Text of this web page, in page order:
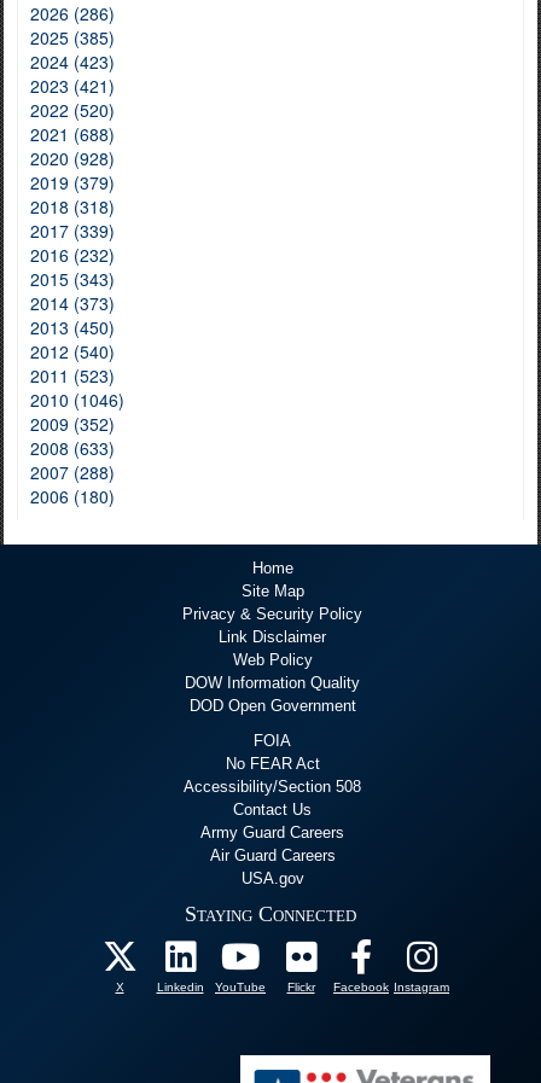
2026 (286)
2025 (385)
2024 (423)
2023 (421)
2022 (520)
2021 (688)
2020 (928)
2019 (379)
2018 (318)
2017 (339)
2016 (232)
2015 (343)
2014 (373)
2013 (450)
2012 (540)
2011 (523)
2010 (1046)
2009 (352)
2008 (633)
2007 (288)
2006 (180)
Home
Site Map
Privacy & Security Policy
Link Disclaimer
Web Policy
DOW Information Quality
DOD Open Government
FOIA
No FEAR Act
Accessibility/Section 508
Contact Us
Army Guard Careers
Air Guard Careers
USA.gov
Staying Connected
X Linkedin YouTube Flickr Facebook Instagram